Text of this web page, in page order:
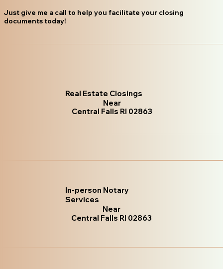
Just give me a call to help you facilitate your closing
documents today!
Real Estate Closings
Near
Central Falls RI 02863
In-person Notary
Services
Near
Central Falls RI 02863